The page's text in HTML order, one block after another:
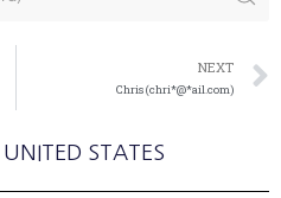
NEXT
Chris (chri*@*ail.com)
, UNITED STATES